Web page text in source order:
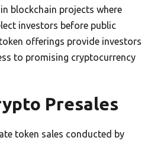
blockchain projects where
investors before public
offerings provide investors
to promising cryptocurrency
Presales
token sales conducted by